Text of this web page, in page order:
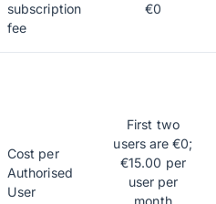
subscription
fee
€0
Cost per
Authorised
User
First two
users are €0;
€15.00 per
user per